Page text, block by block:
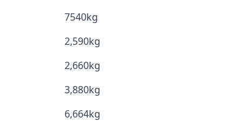
7540kg
2,590kg
2,660kg
3,880kg
6,664kg